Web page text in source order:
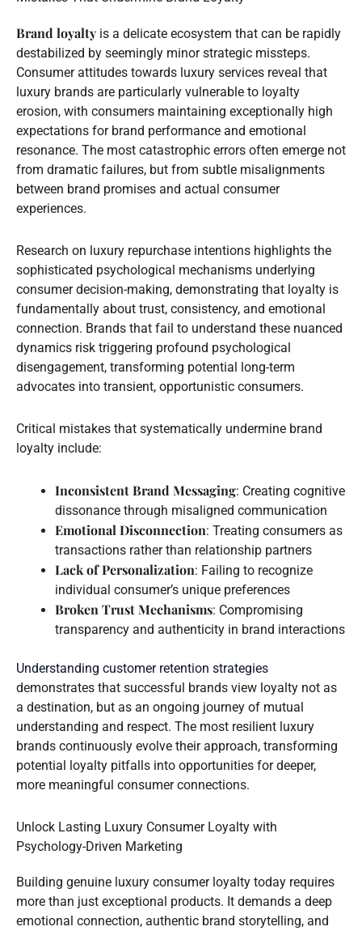
Brand loyalty is a delicate ecosystem that can be rapidly
destabilized by seemingly minor strategic missteps.
Consumer attitudes towards luxury services reveal that
luxury brands are particularly vulnerable to loyalty
erosion, with consumers maintaining exceptionally high
expectations for brand performance and emotional
resonance. The most catastrophic errors often emerge not
from dramatic failures, but from subtle misalignments
between brand promises and actual consumer
experiences.
Research on luxury repurchase intentions highlights the
sophisticated psychological mechanisms underlying
consumer decision-making, demonstrating that loyalty is
fundamentally about trust, consistency, and emotional
connection. Brands that fail to understand these nuanced
dynamics risk triggering profound psychological
disengagement, transforming potential long-term
advocates into transient, opportunistic consumers.
Critical mistakes that systematically undermine brand
loyalty include:
Inconsistent Brand Messaging: Creating cognitive
dissonance through misaligned communication
Emotional Disconnection: Treating consumers as
transactions rather than relationship partners
Lack of Personalization: Failing to recognize
individual consumer’s unique preferences
Broken Trust Mechanisms: Compromising
transparency and authenticity in brand interactions
Understanding customer retention strategies
demonstrates that successful brands view loyalty not as
a destination, but as an ongoing journey of mutual
understanding and respect. The most resilient luxury
brands continuously evolve their approach, transforming
potential loyalty pitfalls into opportunities for deeper,
more meaningful consumer connections.
Unlock Lasting Luxury Consumer Loyalty with
Psychology-Driven Marketing
Building genuine luxury consumer loyalty today requires
more than just exceptional products. It demands a deep
emotional connection, authentic brand storytelling, and